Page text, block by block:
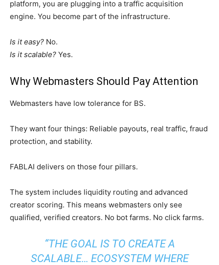
platform, you are plugging into a traffic acquisition
engine. You become part of the infrastructure.
Is it easy? No.
Is it scalable? Yes.
Why Webmasters Should Pay Attention
Webmasters have low tolerance for BS.
They want four things: Reliable payouts, real traffic, fraud
protection, and stability.
FABLAI delivers on those four pillars.
The system includes liquidity routing and advanced
creator scoring. This means webmasters only see
qualified, verified creators. No bot farms. No click farms.
“THE GOAL IS TO CREATE A
SCALABLE… ECOSYSTEM WHERE